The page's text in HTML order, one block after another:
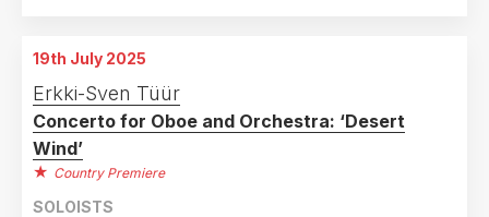
Elbphilharmonie, Hamburg, Germany
19th July 2025
Erkki-Sven Tüür
Concerto for Oboe and Orchestra: ‘Desert
Wind’
Country Premiere
SOLOISTS